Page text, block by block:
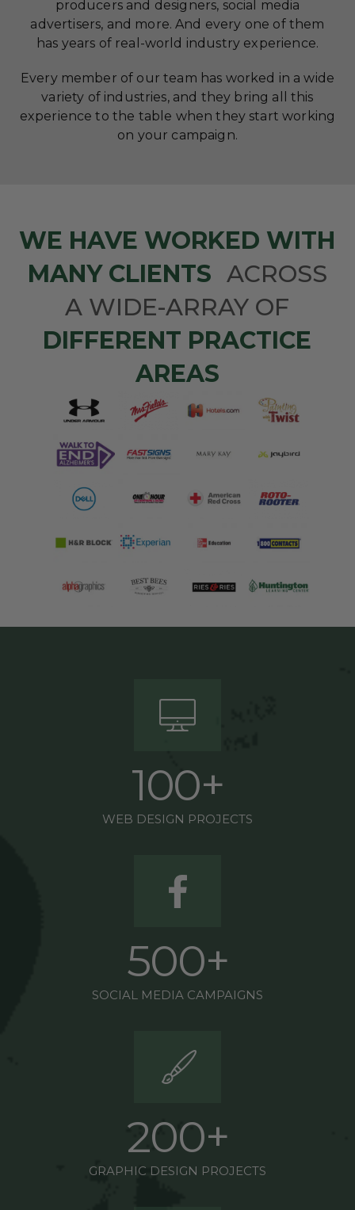
producers and designers, social media
advertisers, and more. And every one of them
has years of real-world industry experience.
Every member of our team has worked in a wide
variety of industries, and they bring all this
experience to the table when they start working
on your campaign.
WE HAVE WORKED WITH
MANY CLIENTS ACROSS
A WIDE-ARRAY OF
DIFFERENT PRACTICE
AREAS
100+
WEB DESIGN PROJECTS
500+
SOCIAL MEDIA CAMPAIGNS
200+
GRAPHIC DESIGN PROJECTS